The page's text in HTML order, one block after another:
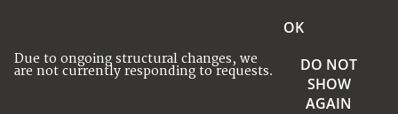
Due to ongoing structural changes, we
are not currently responding to requests.
OK
DO NOT
SHOW
AGAIN